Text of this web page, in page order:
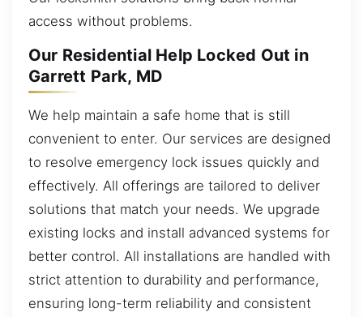
access without problems.
Our Residential Help Locked Out in
Garrett Park, MD
We help maintain a safe home that is still
convenient to enter. Our services are designed
to resolve emergency lock issues quickly and
effectively. All offerings are tailored to deliver
solutions that match your needs. We upgrade
existing locks and install advanced systems for
better control. All installations are handled with
strict attention to durability and performance,
ensuring long-term reliability and consistent